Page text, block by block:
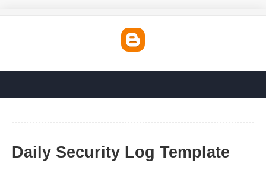
Daily Security Log Template